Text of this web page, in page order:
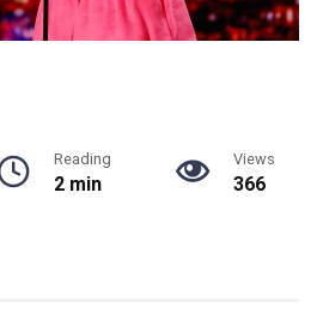
Reading
2 min
Views
366